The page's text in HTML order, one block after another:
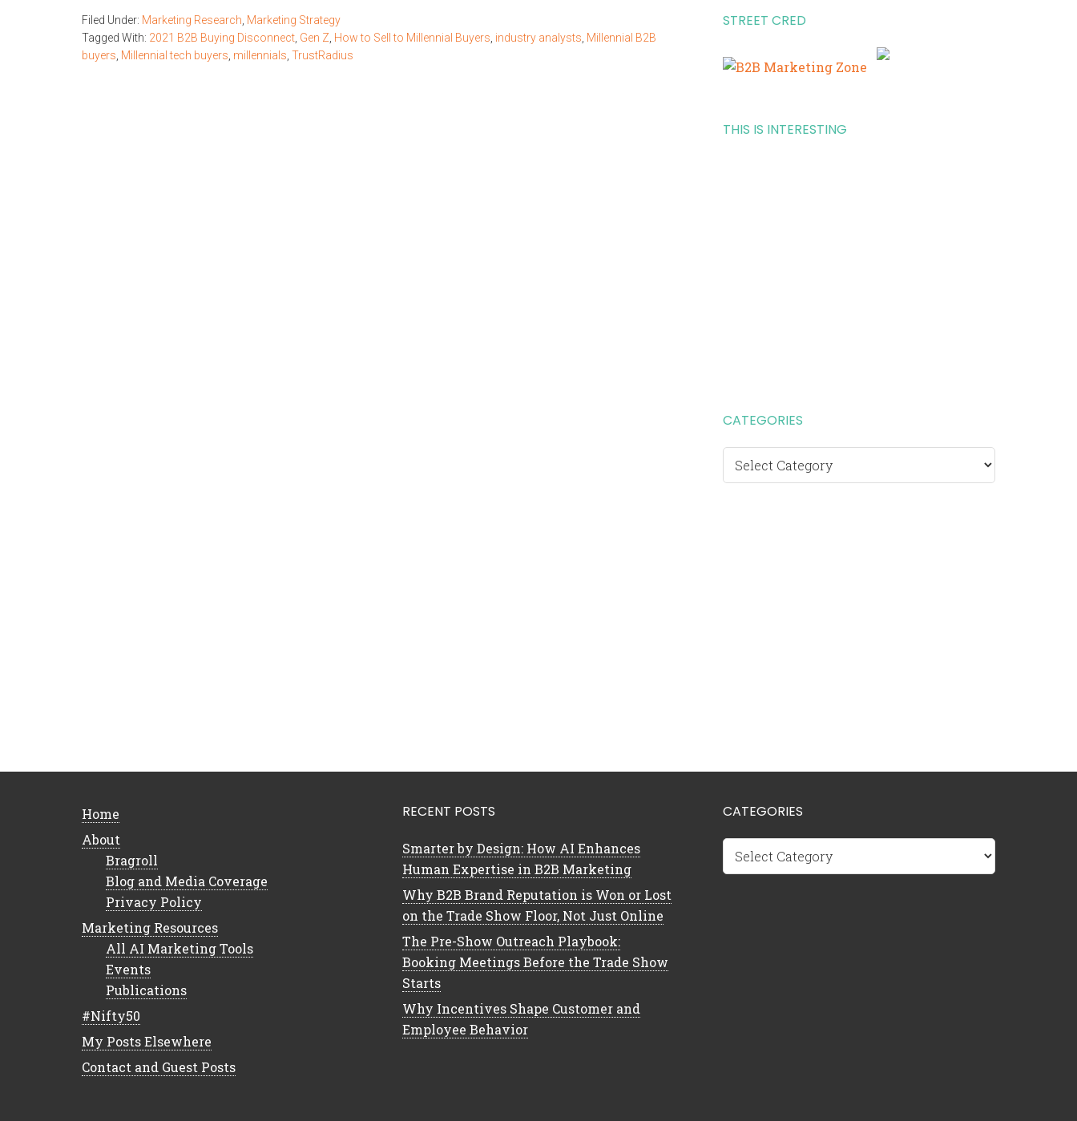
Filed Under: Marketing Research Marketing Strategy
Tagged With: 2021 B2B Buying Disconnect Gen Z How to Sell to Millennial Buyers industry analysts Millennial B2B
buyers Millennial tech buyers millennials TrustRadius
STREET CRED
THIS IS INTERESTING
CATEGORIES
Categories
Home
About
Bragroll
Blog and Media Coverage
Privacy Policy
Marketing Resources
All AI Marketing Tools
Events
Publications
#Nifty50
My Posts Elsewhere
Contact and Guest Posts
RECENT POSTS
Smarter by Design: How AI Enhances
Human Expertise in B2B Marketing
Why B2B Brand Reputation is Won or Lost
on the Trade Show Floor, Not Just Online
The Pre-Show Outreach Playbook:
Booking Meetings Before the Trade Show
Starts
Why Incentives Shape Customer and
Employee Behavior
CATEGORIES
Categories